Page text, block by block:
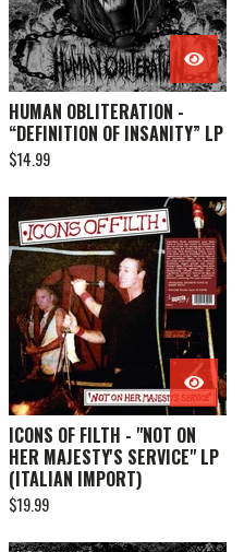
HUMAN OBLITERATION -
“DEFINITION OF INSANITY” LP
$14.99
ICONS OF FILTH - "NOT ON
HER MAJESTY'S SERVICE" LP
(ITALIAN IMPORT)
$19.99